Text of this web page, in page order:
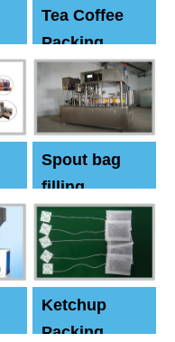
Tea Coffee
Packing
Machine
Spout bag
filling
Capping
machine
Ketchup
Packing